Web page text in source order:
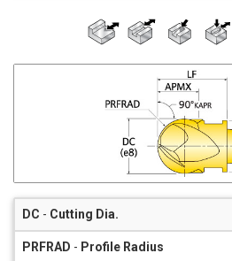
DC - Cutting Dia.
PRFRAD - Profile Radius